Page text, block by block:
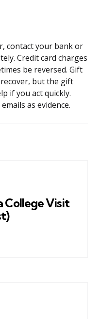
contact your bank or
Credit card charges
be reversed. Gift
but the gift
if you act quickly.
as evidence.
College Visit